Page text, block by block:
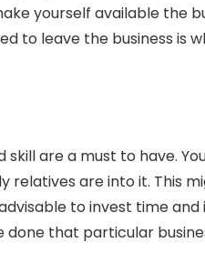
yourself available the
to leave the business is
are a must to have.
relatives are into it. This
to invest time
that particular